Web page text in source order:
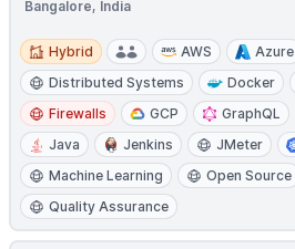
Bangalore, India
Hybrid
Hybrid AWS Azure
Distributed Systems
Docker
Firewalls
GCP GraphQL
Java
Jenkins JMeter
Machine Learning
Open Source
Quality Assurance